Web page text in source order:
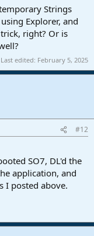
Strings
Explorer, and
right? Or is
Last edited: February 5, 2025
#12
SO7, DL'd the
application, and
I posted above.